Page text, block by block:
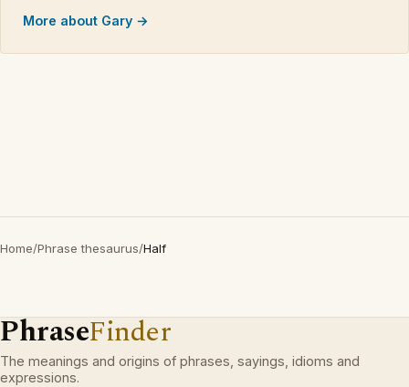
More about Gary →
Home/Phrase thesaurus/Half
PhraseFinder
The meanings and origins of phrases, sayings, idioms and
expressions.